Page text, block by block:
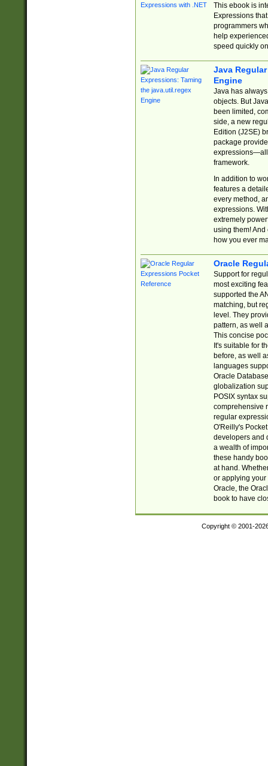
This ebook is
Expressions
programmers
help
speed quickly
Java
Engine
Java has
objects. But
been limited,
side, a new
Edition (J2SE)
package
expressions—all
framework.
In addition to
features a
every method,
expressions.
extremely
using them! And
how you ever
Oracle
Support for
most exciting
supported the
matching, but
level. They
pattern, as well
This concise
It's suitable for
before, as well
languages
Oracle
globalization
POSIX syntax
comprehensive
regular
O'Reilly's
developers and
a wealth of
these handy
at hand.
or applying your
Oracle, the
book to have
Copyright © 2001-